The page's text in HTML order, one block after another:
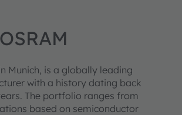
Munich, is a globally leading
with a history dating back
The portfolio ranges from
based on semiconductor